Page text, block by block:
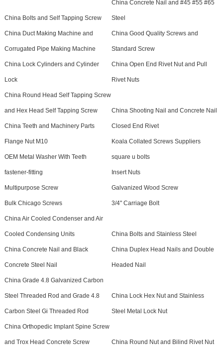
China Bolts and Self Tapping Screw
China Concrete Nail and #45 #55 #65
Steel
China Duct Making Machine and
Corrugated Pipe Making Machine
China Good Quality Screws and
Standard Screw
China Lock Cylinders and Cylinder
Lock
China Open End Rivet Nut and Pull
Rivet Nuts
China Round Head Self Tapping Screw
and Hex Head Self Tapping Screw China Shooting Nail and Concrete Nail
China Teeth and Machinery Parts Closed End Rivet
Flange Nut M10 Koala Collated Screws Suppliers
OEM Metal Washer With Teeth square u bolts
fastener-fitting Insert Nuts
Multipurpose Screw Galvanized Wood Screw
Bulk Chicago Screws 3/4" Carriage Bolt
China Air Cooled Condenser and Air
Cooled Condensing Units China Bolts and Stainless Steel
China Concrete Nail and Black
Concrete Steel Nail
China Duplex Head Nails and Double
Headed Nail
China Grade 4.8 Galvanized Carbon
Steel Threaded Rod and Grade 4.8
Carbon Steel Gi Threaded Rod
China Lock Hex Nut and Stainless
Steel Metal Lock Nut
China Orthopedic Implant Spine Screw
and Trox Head Concrete Screw China Round Nut and Bilind Rivet Nut